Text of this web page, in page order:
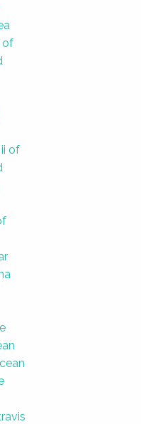
of
of